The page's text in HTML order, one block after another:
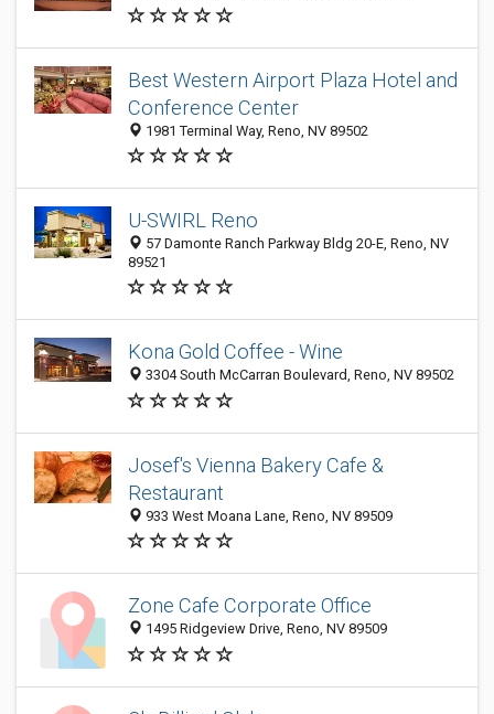
Best Western Airport Plaza Hotel and
Conference Center
1981 Terminal Way, Reno, NV 89502
U-SWIRL Reno
57 Damonte Ranch Parkway Bldg 20-E, Reno, NV
89521
Kona Gold Coffee - Wine
3304 South McCarran Boulevard, Reno, NV 89502
Josef's Vienna Bakery Cafe &
Restaurant
933 West Moana Lane, Reno, NV 89509
Zone Cafe Corporate Office
1495 Ridgeview Drive, Reno, NV 89509